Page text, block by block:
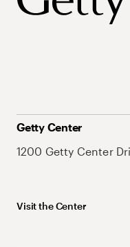
Getty Center
1200 Getty Center
Visit the Center